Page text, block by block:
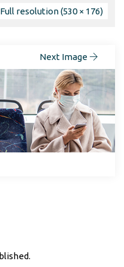
Full resolution (530 × 176)
Next Image